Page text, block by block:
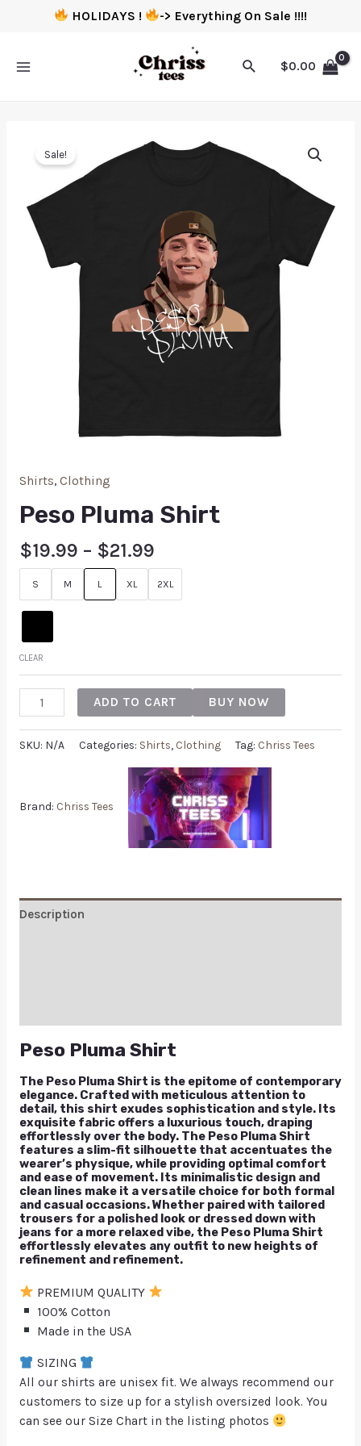
HOLIDAYS ! -> Everything On Sale !!!!
$0.00
Sale!
Shirts, Clothing
Peso Pluma Shirt
$19.99 – $21.99
S M L XL 2XL
CLEAR
ADD TO CART BUY NOW
SKU: N/A Categories: Shirts, Clothing Tag: Chriss Tees
Brand: Chriss Tees
Description
Peso Pluma Shirt
The Peso Pluma Shirt is the epitome of contemporary
elegance. Crafted with meticulous attention to
detail, this shirt exudes sophistication and style. Its
exquisite fabric offers a luxurious touch, draping
effortlessly over the body. The Peso Pluma Shirt
features a slim-fit silhouette that accentuates the
wearer’s physique, while providing optimal comfort
and ease of movement. Its minimalistic design and
clean lines make it a versatile choice for both formal
and casual occasions. Whether paired with tailored
trousers for a polished look or dressed down with
jeans for a more relaxed vibe, the Peso Pluma Shirt
effortlessly elevates any outfit to new heights of
refinement and refinement.
PREMIUM QUALITY
100% Cotton
Made in the USA
SIZING
All our shirts are unisex fit. We always recommend our
customers to size up for a stylish oversized look. You
can see our Size Chart in the listing photos